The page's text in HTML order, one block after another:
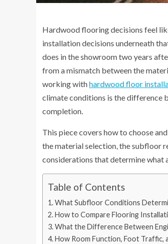
Hardwood flooring decisions feel
installation decisions underneath
does in the showroom two years
from a mismatch between the
working withhardwood floor
climate conditions is the difference
completion.
This piece covers how to choose
the material selection, the subfloor
considerations that determine what
Table of Contents
What Subfloor Conditions
How to Compare Flooring
What the Difference Between
How Room Function, Foot Traffic,